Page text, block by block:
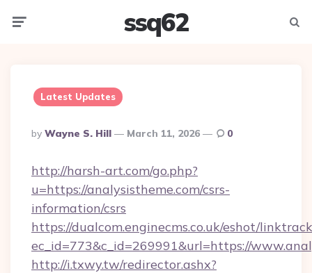
ssq62
Latest Updates
Posted
By
By Wayne S. Hill March 11, 2026 0
http://harsh-art.com/go.php?
u=https://analysistheme.com/csrs-
information/csrs
https://dualcom.enginecms.co.uk/eshot/
ec_id=773&c_id=269991&url=https://
http://i.txwy.tw/redirector.ashx?